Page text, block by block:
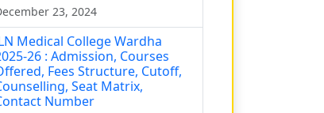
23, 2024
Medical College Wardha
26 : Admission, Courses
Fees Structure, Cutoff,
Seat Matrix,
Number